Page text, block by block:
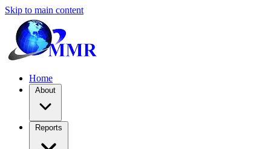
Skip to main content
Home
About
Reports